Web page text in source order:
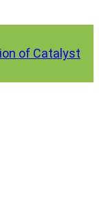
of Catalyst